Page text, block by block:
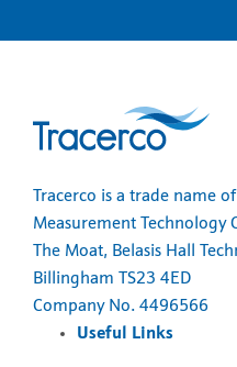
Tracerco is a trade name
Measurement Technology
The Moat, Belasis Hall
Billingham TS23 4ED
Company No. 4496566
Useful Links